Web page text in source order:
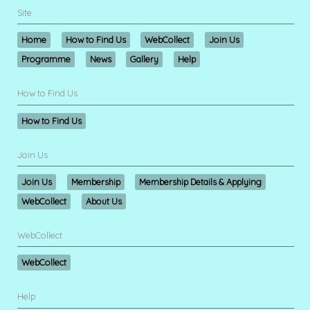
Site
Home How to Find Us WebCollect
Join Us
Programme
News Gallery Help
How to Find Us
How to Find Us
Join Us
Join Us Membership
Membership Details & Applying
WebCollect
About Us
WebCollect
WebCollect
Help